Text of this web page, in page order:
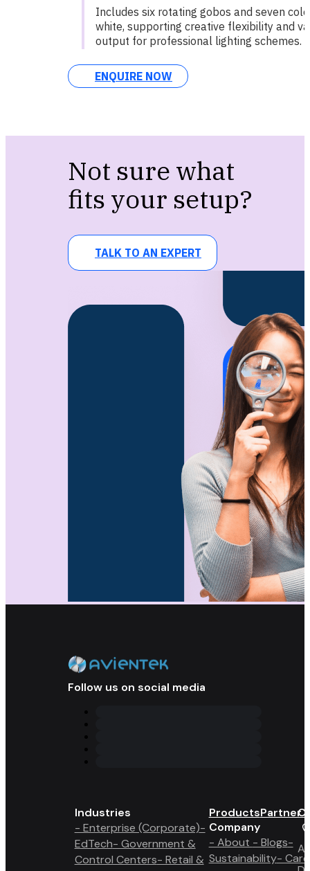
Includes six rotating gobos and seven
white, supporting creative flexibility and
output for professional lighting schemes.
ENQUIRE NOW
Not sure what
fits your setup?
TALK TO AN EXPERT
Follow us on social media
Industries
- Enterprise (Corporate)-
EdTech- Government &
Control Centers- Retail &
ProductsPartner
Company
- About - Blogs-
Sustainability-